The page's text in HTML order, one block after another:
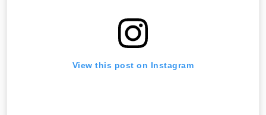
View this post on Instagram